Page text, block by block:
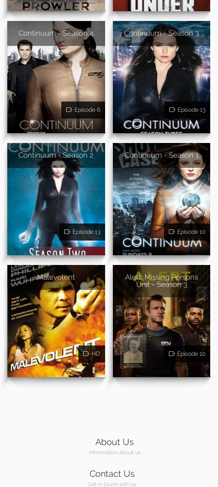
Continuum - Season 4
Episode 6
Continuum - Season 3
Episode 13
Continuum - Season 2
Episode 13
Continuum - Season 1
Episode 10
Malevolent
HD
Alert: Missing Persons
Unit - Season 3
Episode 10
About Us
Information about us
Contact Us
Get in touch with us